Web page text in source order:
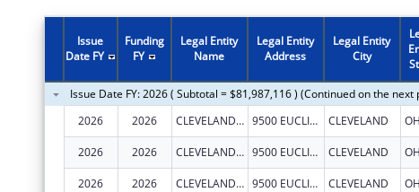
2012
$80,312,488
2011
$79,515,752
2010
$90,393,197
2009
$82,343,747
2008
$67,587,792
2007
$77,655,537
Issue
Date FY
Funding
FY
Legal Entity
Name
Legal Entity
Address
Legal Entity
City
Issue Date FY: 2026 ( Subtotal = $81,987,116 ) (Continued on the next
2026
2026 CLEVELAND CLINIC LERNER COLLEGE OF MEDICINE OF CASE WESTERN RESERVE UNIVERSITY 9500 EUCLID AVE. CLEVELAND OH
2026 2026 CLEVELAND CLINIC LERNER COLLEGE OF MEDICINE OF CASE WESTERN RESERVE UNIVERSITY 9500 EUCLID AVE. CLEVELAND OH
2026 2026 CLEVELAND CLINIC LERNER COLLEGE OF MEDICINE OF CASE WESTERN RESERVE UNIVERSITY 9500 EUCLID AVE. CLEVELAND OH